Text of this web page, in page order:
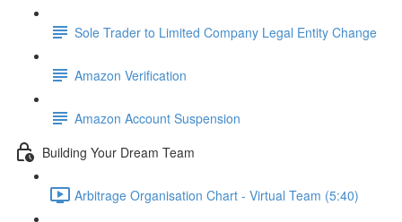
Sole Trader to Limited Company Legal Entity Change
Amazon Verification
Amazon Account Suspension
Building Your Dream Team
Arbitrage Organisation Chart - Virtual Team (5:40)